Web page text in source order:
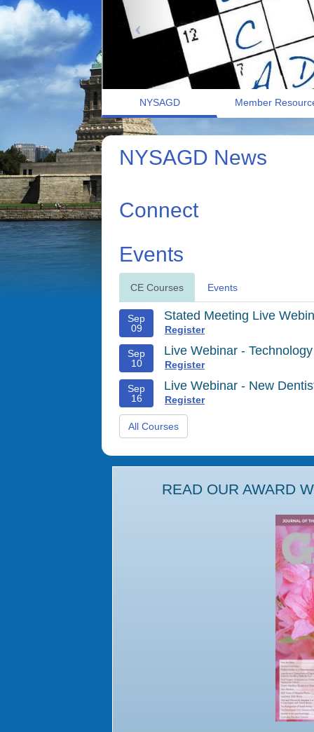
NYSAGD Member
NYSAGD News
Connect
Events
CE Courses Events
Sep
09
Stated Meeting Live
Register
Sep
10
Live Webinar -
Register
Sep
16
Live Webinar - New
Register
All Courses
READ OUR AWARD